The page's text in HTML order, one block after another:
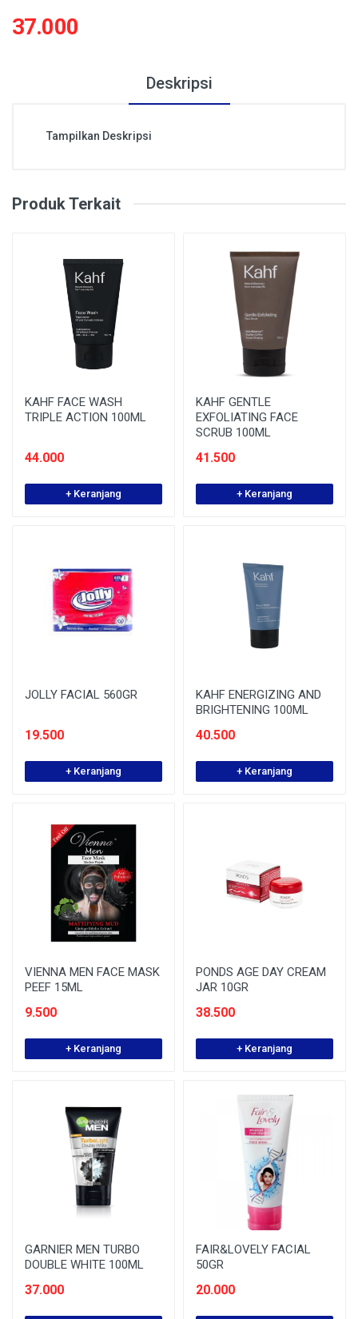
37.000
Deskripsi
Tampilkan Deskripsi
Produk Terkait
KAHF FACE WASH
TRIPLE ACTION 100ML
44.000
+ Keranjang
KAHF GENTLE
EXFOLIATING FACE
SCRUB 100ML
41.500
+ Keranjang
JOLLY FACIAL 560GR
19.500
+ Keranjang
KAHF ENERGIZING AND
BRIGHTENING 100ML
40.500
+ Keranjang
VIENNA MEN FACE MASK
PEEF 15ML
9.500
+ Keranjang
PONDS AGE DAY CREAM
JAR 10GR
38.500
+ Keranjang
GARNIER MEN TURBO
DOUBLE WHITE 100ML
37.000
FAIR&LOVELY FACIAL
50GR
20.000